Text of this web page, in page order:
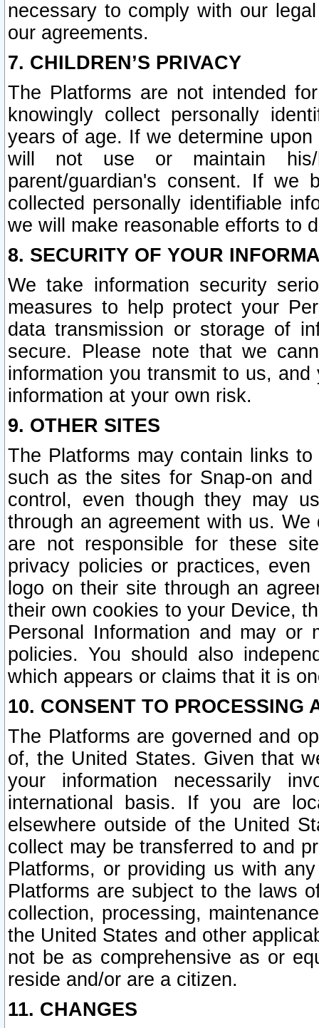
necessary to comply with our
our agreements.
7. CHILDREN’S PRIVACY
The Platforms are not intended
knowingly collect personally
years of age. If we determine
will not use or maintain his/
parent/guardian's consent. If we
collected personally identifiable
we will make reasonable efforts to
8. SECURITY OF YOUR
We take information security
measures to help protect your
data transmission or storage of
secure. Please note that we
information you transmit to us,
information at your own risk.
9. OTHER SITES
The Platforms may contain links
such as the sites for Snap-on
control, even though they may
through an agreement with us.
are not responsible for these
privacy policies or practices,
logo on their site through an
their own cookies to your Device,
Personal Information and may or
policies. You should also
which appears or claims that it is
10. CONSENT TO PROCESSING
The Platforms are governed and
of, the United States. Given that
your information necessarily
international basis. If you are
elsewhere outside of the United
collect may be transferred to and
Platforms, or providing us with
Platforms are subject to the laws
collection, processing,
the United States and other
not be as comprehensive as or
reside and/or are a citizen.
11. CHANGES